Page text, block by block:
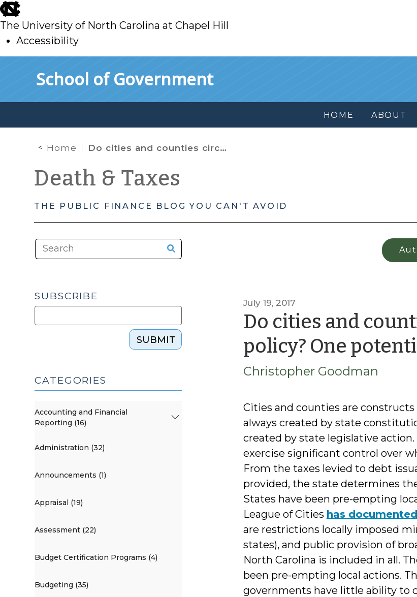
skip
to
main
The University of North Carolina at Chapel Hill
Accessibility
School of Government
HOME ABOUT
Home Do cities and counties circumvent state policy? One potential mechanism.
Death & Taxes
THE PUBLIC FINANCE BLOG YOU CAN'T AVOID
July 19, 2017
Do cities and
policy? One
Christopher Goodman
Cities and counties are
always created by state
created by state legislative
exercise significant control over
From the taxes levied to debt
provided, the state determines
States have been pre-empting
League of Cities has documented
are restrictions locally imposed
states), and public provision of
North Carolina is included in all.
been pre-empting local actions.
governments have little ability to
SUBSCRIBE
SUBMIT
CATEGORIES
Accounting and Financial
Reporting (16)
Administration (32)
Announcements (1)
Appraisal (19)
Assessment (22)
Budget Certification Programs (4)
Budgeting (35)